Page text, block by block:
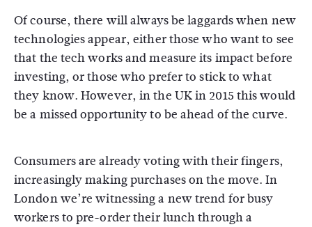
Of course, there will always be laggards when new
technologies appear, either those who want to see
that the tech works and measure its impact before
investing, or those who prefer to stick to what
they know. However, in the UK in 2015 this would
be a missed opportunity to be ahead of the curve.
Consumers are already voting with their fingers,
increasingly making purchases on the move. In
London we’re witnessing a new trend for busy
workers to pre-order their lunch through a